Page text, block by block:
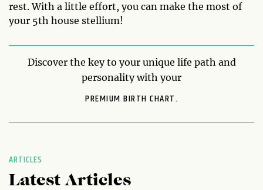
rest. With a little effort, you can make the most of
your 5th house stellium!
Discover the key to your unique life path and
personality with your
PREMIUM BIRTH CHART.
ARTICLES
Latest Articles